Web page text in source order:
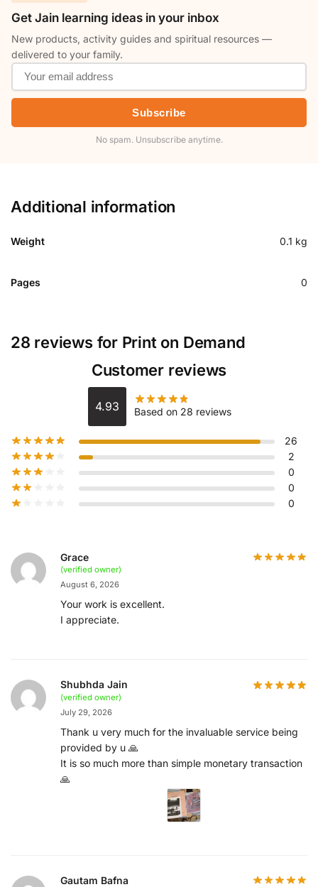
Get Jain learning ideas in your inbox
New products, activity guides and spiritual resources —
delivered to your family.
Subscribe
No spam. Unsubscribe anytime.
Additional information
Weight 0.1 kg
Pages 0
28 reviews for Print on Demand
Customer reviews
4.93 Based on 28 reviews
26
2
0
0
0
Grace
(verified owner)
August 6, 2026
Your work is excellent.
I appreciate.
Shubhda Jain
(verified owner)
July 29, 2026
Thank u very much for the invaluable service being
provided by u 🙏
It is so much more than simple monetary transaction
🙏
Gautam Bafna